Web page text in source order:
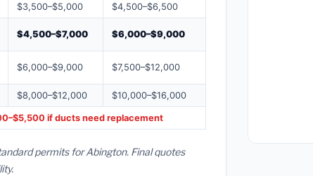
$3,500–$5,000 $4,500–$6,500
$4,500–$7,000 $6,000–$9,000
$6,000–$9,000 $7,500–$12,000
$8,000–$12,000 $10,000–$16,000
if ducts need replacement
permits for Abington. Final quotes